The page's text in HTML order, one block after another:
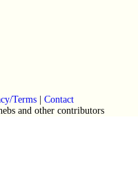
Terms| Contact
and other contributors